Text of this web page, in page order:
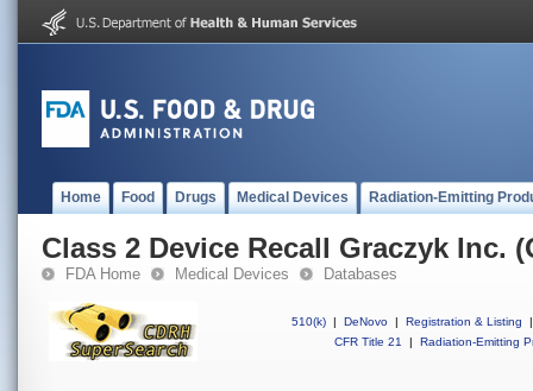
Home Food Drugs Medical Devices Radiation-Emitting
Class 2 Device Recall Graczyk Inc.
FDA Home Medical Devices Databases
510(k) | DeNovo | Registration & Listing
|
CFR Title 21
| Radiation-Emitting